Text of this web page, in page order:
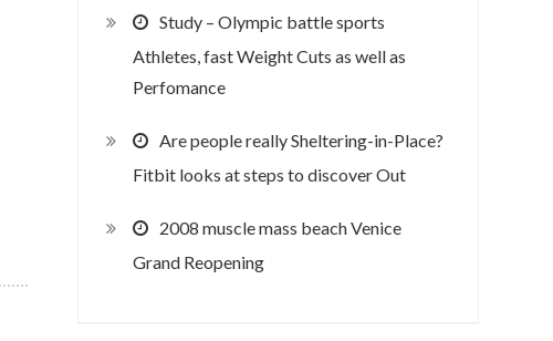
Study – Olympic battle sports
Athletes, fast Weight Cuts as well as
Perfomance
Are people really Sheltering-in-Place?
Fitbit looks at steps to discover Out
2008 muscle mass beach Venice
Grand Reopening